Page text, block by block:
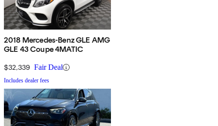
2018 Mercedes-Benz GLE AMG
GLE 43 Coupe 4MATIC
$32,339 Fair Deal
Includes dealer fees